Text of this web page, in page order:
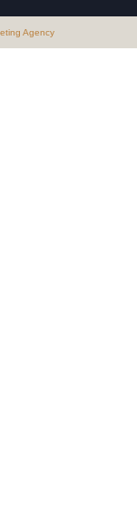
Agency